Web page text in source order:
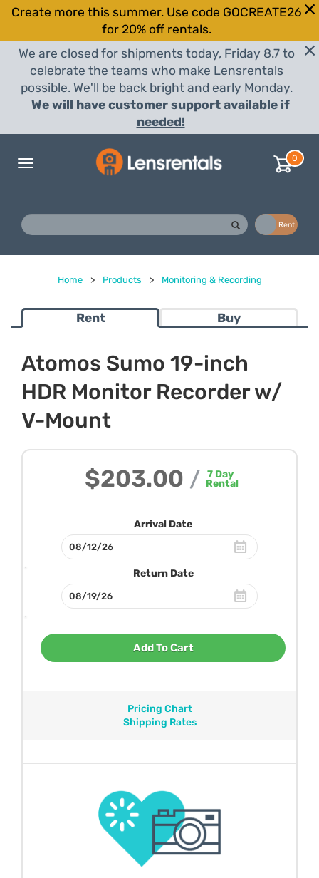
Create more this summer. Use code GOCREATE26
for 20% off rentals.
We are closed for shipments today, Friday 8.7 to
celebrate the teams who make Lensrentals
possible. We'll be back bright and early Monday.
We will have customer support available if
needed!
Toggle
0
Rent
Home > Products > Monitoring & Recording
Rent Buy
Atomos Sumo 19-inch
HDR Monitor Recorder w/
V-Mount
$203.00 / 7Day
Rental
Arrival Date
Return Date
Add To Cart
Pricing Chart
Shipping Rates